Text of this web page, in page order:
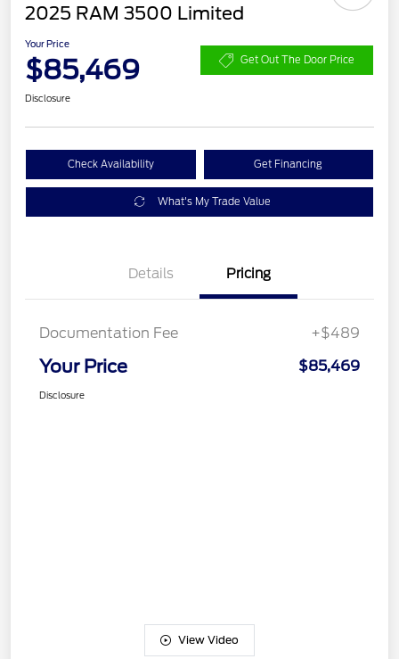
2025 RAM 3500 Limited
Your Price
$85,469 Get Out The Door Price
Disclosure
Check Availability Get Financing
What's My Trade Value
Details Pricing
Documentation Fee +$489
Your Price $85,469
Disclosure
View Video